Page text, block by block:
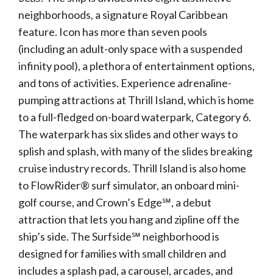
neighborhoods, a signature Royal Caribbean
feature. Icon has more than seven pools
(including an adult-only space with a suspended
infinity pool), a plethora of entertainment options,
and tons of activities. Experience adrenaline-
pumping attractions at Thrill Island, which is home
to a full-fledged on-board waterpark, Category 6.
The waterpark has six slides and other ways to
splish and splash, with many of the slides breaking
cruise industry records. Thrill Island is also home
to FlowRider® surf simulator, an onboard mini-
golf course, and Crown’s Edge℠, a debut
attraction that lets you hang and zipline off the
ship’s side. The Surfside℠ neighborhood is
designed for families with small children and
includes a splash pad, a carousel, arcades, and